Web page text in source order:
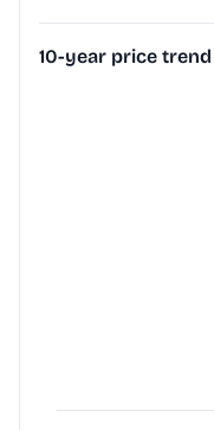
10-year price trend